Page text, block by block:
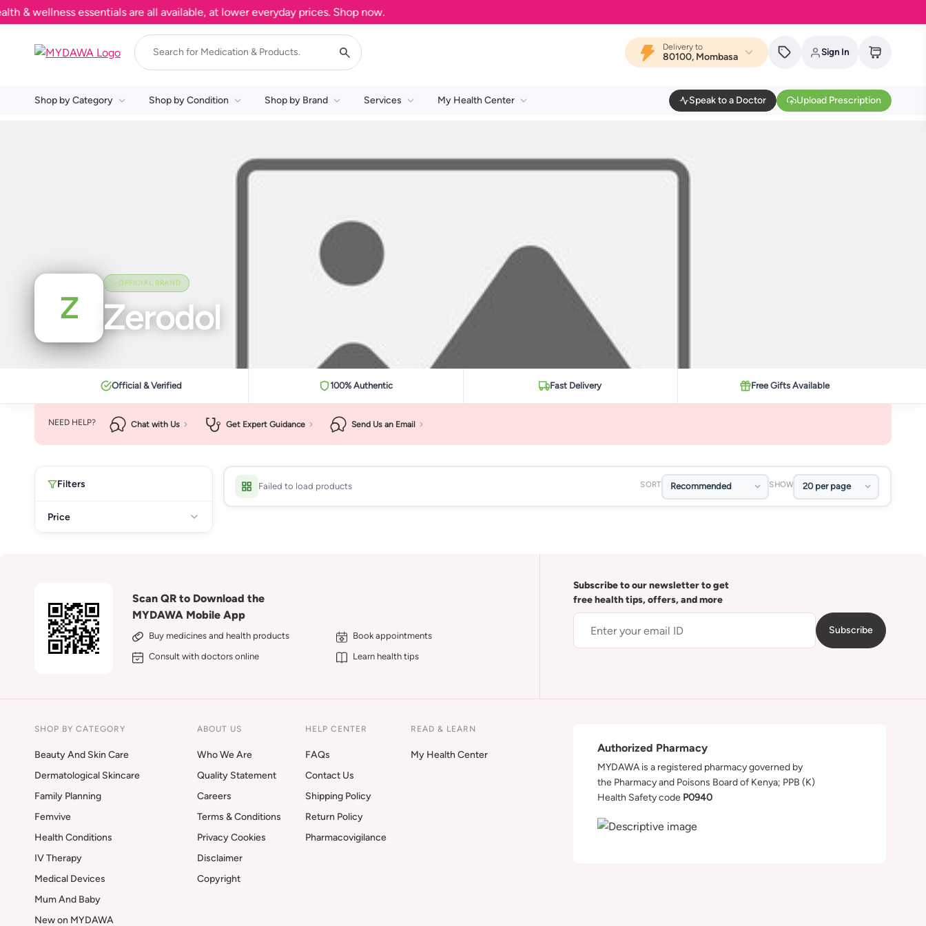
wellness essentials are all available, at lower everyday prices. Shop now.
Delivery to
80100, Mombasa Sign In
Shop by Category Shop by Condition Shop by Brand Services My Health Center Speak to a Doctor Upload Prescription
Z
OFFICIAL BRAND
Zerodol
Official & Verified 100% Authentic Fast Delivery Free Gifts Available
NEED HELP? Chat with Us Get Expert Guidance Send Us an Email
Filters
Price
Failed to load products SORT SHOW
Scan QR to Download the
MYDAWA Mobile App
Buy medicines and health products
Book appointments
Consult with doctors online
Learn health tips
Subscribe to our newsletter to get
free health tips, offers, and more
Subscribe
SHOP BY CATEGORY
Beauty And Skin Care
Dermatological Skincare
Family Planning
Femvive
Health Conditions
IV Therapy
Medical Devices
Mum And Baby
New on MYDAWA
ABOUT US
Who We Are
Quality Statement
Careers
Terms & Conditions
Privacy Cookies
Disclaimer
Copyright
HELP CENTER
FAQs
Contact Us
Shipping Policy
Return Policy
Pharmacovigilance
READ & LEARN
My Health Center
Authorized Pharmacy
MYDAWA is a registered pharmacy governed by
the Pharmacy and Poisons Board of Kenya; PPB (K)
Health Safety code P0940